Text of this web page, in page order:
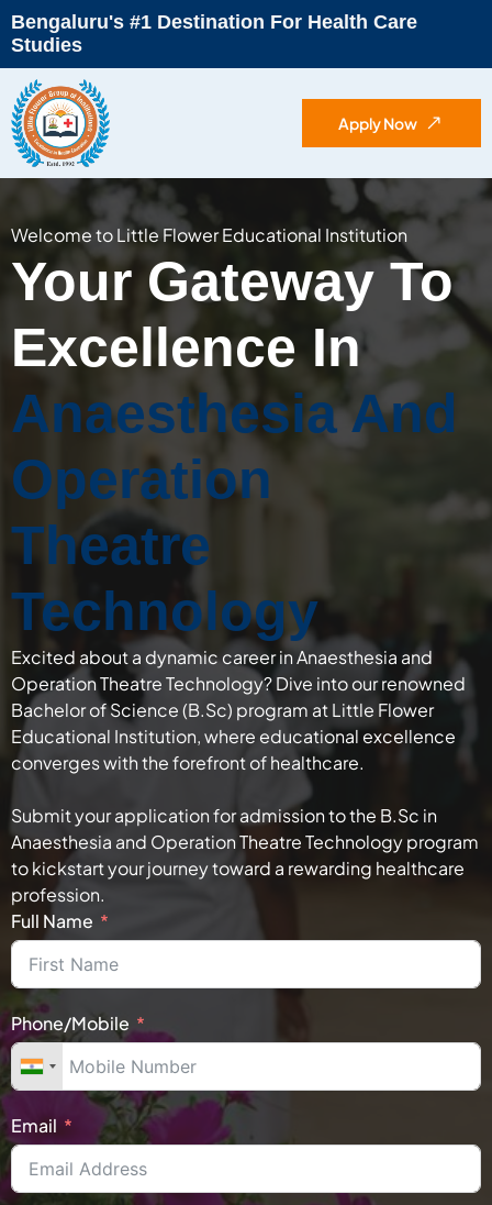
Bengaluru's #1 Destination For Health Care
Studies
Apply Now
Welcome to Little Flower Educational Institution
Your Gateway To
Excellence In
Anaesthesia And
Operation
Theatre
Technology
Excited about a dynamic career in Anaesthesia and
Operation Theatre Technology? Dive into our renowned
Bachelor of Science (B.Sc) program at Little Flower
Educational Institution, where educational excellence
converges with the forefront of healthcare.
Submit your application for admission to the B.Sc in
Anaesthesia and Operation Theatre Technology program
to kickstart your journey toward a rewarding healthcare
profession.
Full Name
Phone/Mobile
Email